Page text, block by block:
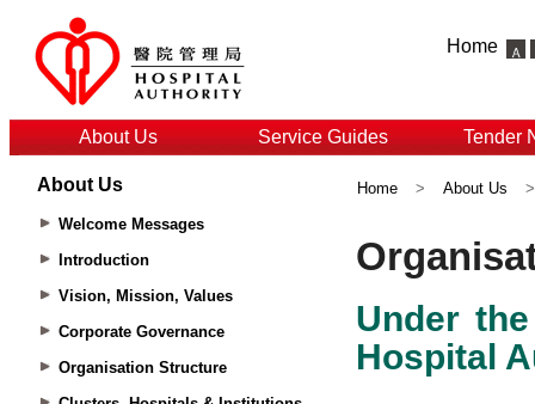
Home
About Us Service Guides Tender
About Us
Welcome Messages
Introduction
Vision, Mission, Values
Corporate Governance
Organisation Structure
Home > About Us